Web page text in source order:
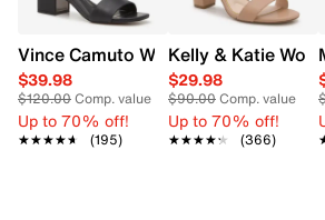
Vince Camuto Women's Acaylee
$39.98
$120.00Comp. value
Up to 70% off!
★★★★★
★★★★★ (195)
Kelly & Katie
$29.98
$90.00Comp. value
Up to 70% off!
★★★★★
★★★★★ (366)